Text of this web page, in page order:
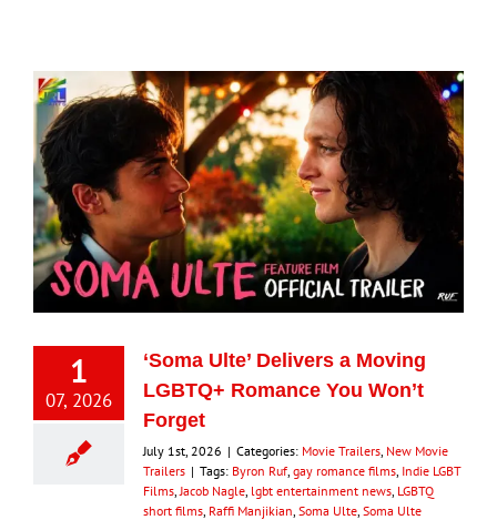
1
07, 2026
‘Soma Ulte’ Delivers a Moving
LGBTQ+ Romance You Won’t
Forget
July 1st, 2026 | Categories: Movie Trailers New Movie
Trailers | Tags: Byron Ruf gay romance films Indie LGBT
Films Jacob Nagle lgbt entertainment news LGBTQ
short films Raffi Manjikian Soma Ulte Soma Ulte